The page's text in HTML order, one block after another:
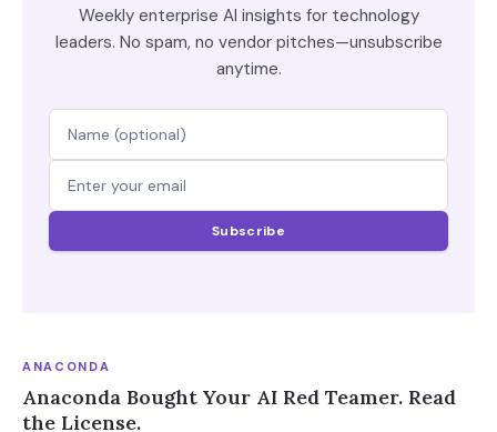
Weekly enterprise AI insights for technology
leaders. No spam, no vendor pitches—unsubscribe
anytime.
Subscribe
ANACONDA
Anaconda Bought Your AI Red Teamer. Read
the License.